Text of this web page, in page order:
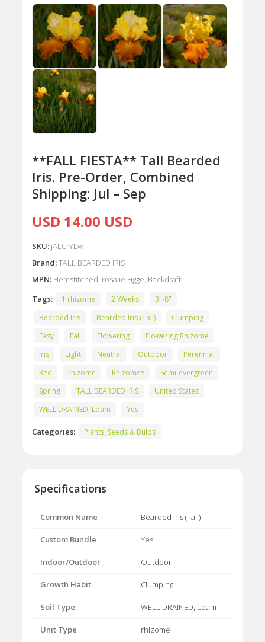
**FALL FIESTA** Tall Bearded
Iris. Pre-Order, Combined
Shipping: Jul – Sep
USD 14.00 USD
SKU: jALCrYLw
Brand:TALL BEARDED IRIS
MPN: Hemstitched, rosalie Figge, Backdraft
Tags:
1 rhizome 2 Weeks
3"-8"
Bearded Iris
Bearded Iris (Tall)
Clumping
Easy
Fall Flowering
Flowering Rhizome
Iris
Light Neutral Outdoor
Perennial
Red
rhizome Rhizomes
Semi-evergreen
Spring
TALL BEARDED IRIS
United States
WELL DRAINED, Loam
Yes
Categories: Plants, Seeds & Bulbs
Specifications
Common Name Bearded Iris (Tall)
Custom Bundle Yes
Indoor/Outdoor Outdoor
Growth Habit Clumping
Soil Type WELL DRAINED, Loam
Unit Type rhizome